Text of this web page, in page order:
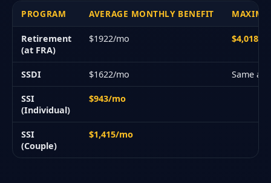
PROGRAM AVERAGE MONTHLY BENEFIT
Retirement
(at FRA)
$1922/mo $4,018/
SSDI $1622/mo Same
SSI
(Individual)
$943/mo
SSI
(Couple)
$1,415/mo